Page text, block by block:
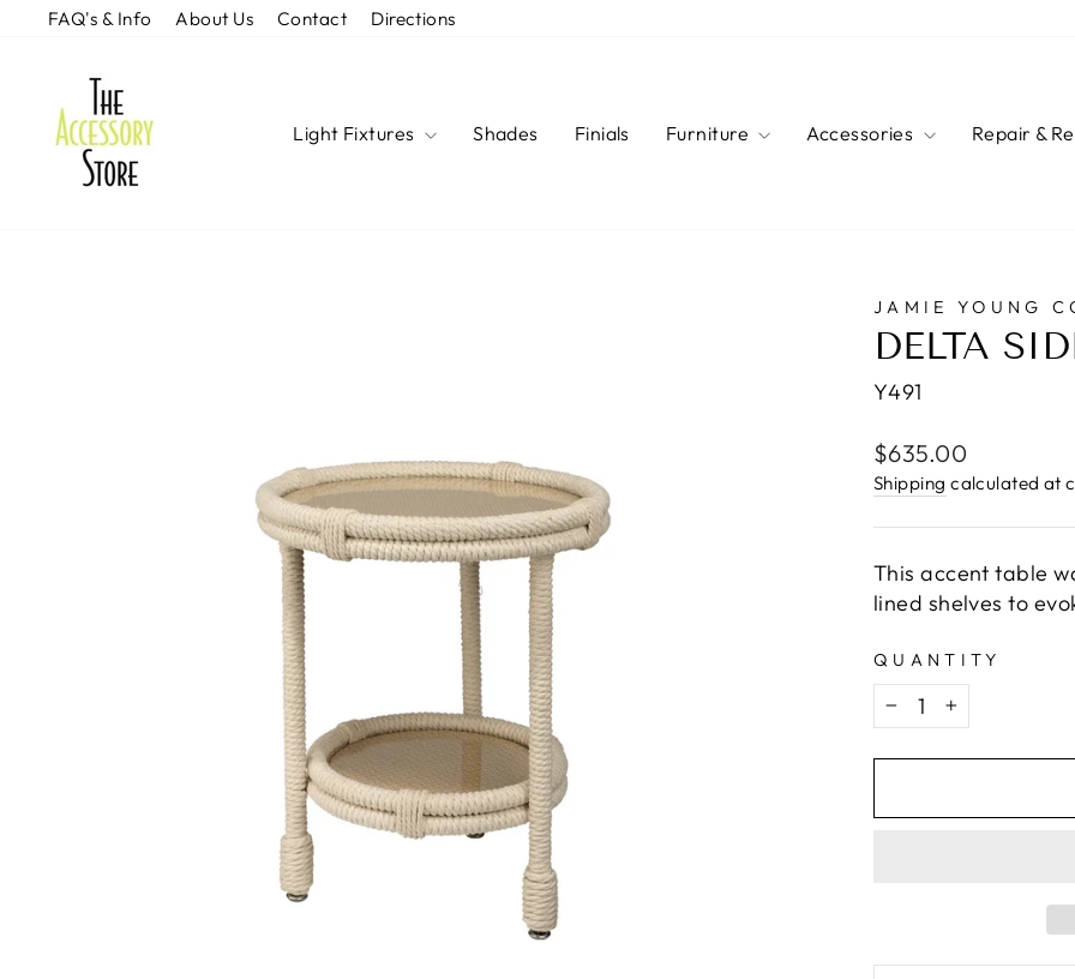
FAQ's & Info About Us Contact Directions
Light Fixtures Shades Finials Furniture Accessories Repair &
JAMIE YOUNG
DELTA
Y491
Regular
price
$635.00
Shipping calculated at
This accent table
lined shelves to
QUANTITY
− +